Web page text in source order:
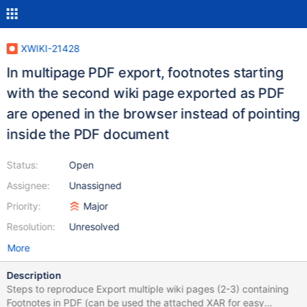
XWIKI-21428
In multipage PDF export, footnotes starting
with the second wiki page exported as PDF
are opened in the browser instead of pointing
inside the PDF document
Status:
Assignee:
Priority:
Resolution:
Open
Unassigned
Major
Unresolved
More
Description
Steps to reproduce Export multiple wiki pages (2-3) containing
Footnotes in PDF (can be used the attached XAR for easy